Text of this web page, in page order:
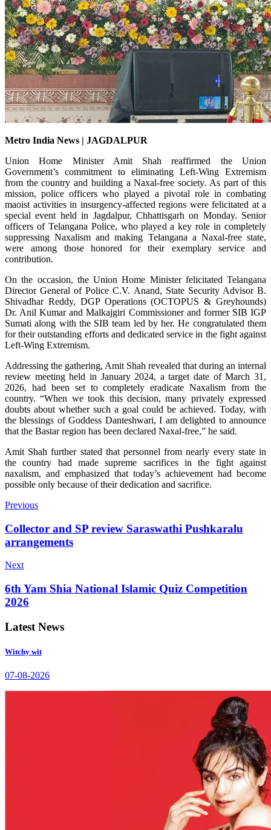
Metro India News | JAGDALPUR
Union Home Minister Amit Shah reaffirmed the Union
Government’s commitment to eliminating Left-Wing Extremism
from the country and building a Naxal-free society. As part of this
mission, police officers who played a pivotal role in combating
maoist activities in insurgency-affected regions were felicitated at a
special event held in Jagdalpur, Chhattisgarh on Monday. Senior
officers of Telangana Police, who played a key role in completely
suppressing Naxalism and making Telangana a Naxal-free state,
were among those honored for their exemplary service and
contribution.
On the occasion, the Union Home Minister felicitated Telangana
Director General of Police C.V. Anand, State Security Advisor B.
Shivadhar Reddy, DGP Operations (OCTOPUS & Greyhounds)
Dr. Anil Kumar and Malkajgiri Commissioner and former SIB IGP
Sumati along with the SIB team led by her. He congratulated them
for their outstanding efforts and dedicated service in the fight against
Left-Wing Extremism.
Addressing the gathering, Amit Shah revealed that during an internal
review meeting held in January 2024, a target date of March 31,
2026, had been set to completely eradicate Naxalism from the
country. “When we took this decision, many privately expressed
doubts about whether such a goal could be achieved. Today, with
the blessings of Goddess Danteshwari, I am delighted to announce
that the Bastar region has been declared Naxal-free,” he said.
Amit Shah further stated that personnel from nearly every state in
the country had made supreme sacrifices in the fight against
naxalism, and emphasized that today’s achievement had become
possible only because of their dedication and sacrifice.
Previous
Collector and SP review Saraswathi Pushkaralu
arrangements
Next
6th Yam Shia National Islamic Quiz Competition
2026
Latest News
Witchy wit
07-08-2026